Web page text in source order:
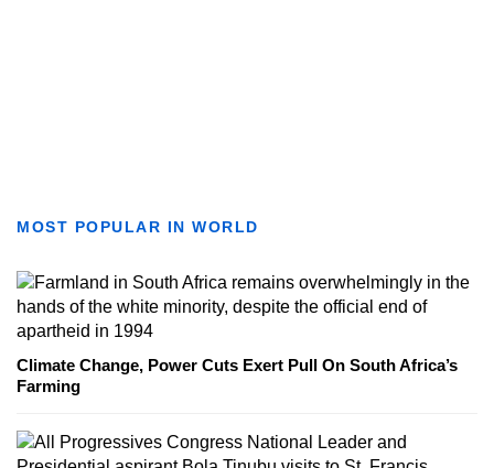
MOST POPULAR IN WORLD
Climate Change, Power Cuts Exert Pull On South Africa’s
Farming